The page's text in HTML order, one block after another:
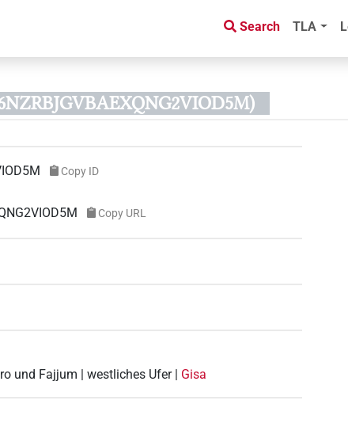
Search TLA
Copy ID
Copy URL
und Fajjum | westliches Ufer | Gisa